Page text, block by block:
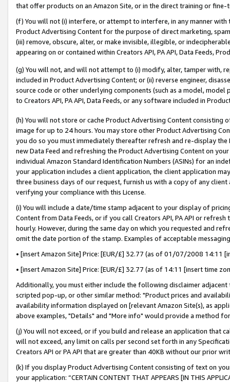
that offer products on an Amazon Site, or in the direct training or
(f) You will not (i) interfere, or attempt to interfere, in any manner
Product Advertising Content for the purpose of direct marketing,
(iii) remove, obscure, alter, or make invisible, illegible, or
appearing on or contained within Creators API, PA API, Data Feeds,
(g) You will not, and will not attempt to (i) modify, alter, tamper with,
included in Product Advertising Content; or (ii) reverse engineer,
source code or other underlying components (such as a model,
to Creators API, PA API, Data Feeds, or any software included in
(h) You will not store or cache Product Advertising Content
image for up to 24 hours. You may store other Product Advertising
you do so you must immediately thereafter refresh and re-display the
new Data Feed and refreshing the Product Advertising Content on
individual Amazon Standard Identification Numbers (ASINs) for an
your application includes a client application, the client application
three business days of our request, furnish us with a copy of any
verifying your compliance with this License.
(i) You will include a date/time stamp adjacent to your display of
Content from Data Feeds, or if you call Creators API, PA API or
hourly. However, during the same day on which you requested and
omit the date portion of the stamp. Examples of acceptable
• [insert Amazon Site] Price: [EUR/£] 32.77 (as of 01/07/2008 14:11
• [insert Amazon Site] Price: [EUR/£] 32.77 (as of 14:11 [insert time
Additionally, you must either include the following disclaimer
scripted pop-up, or other similar method: "Product prices and
availability information displayed on [relevant Amazon Site(s), as
above examples, "Details" and "More info" would provide a method
(j) You will not exceed, or if you build and release an application that
will not exceed, any limit on calls per second set forth in any
Creators API or PA API that are greater than 40KB without our prior
(k) If you display Product Advertising Content consisting of text on
your application: “CERTAIN CONTENT THAT APPEARS [IN THIS